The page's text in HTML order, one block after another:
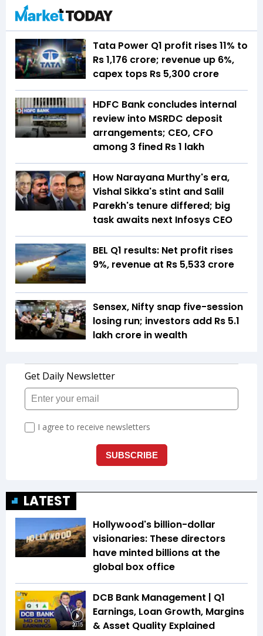
Tata Power Q1 profit rises 11% to
Rs 1,176 crore; revenue up 6%,
capex tops Rs 5,300 crore
HDFC Bank concludes internal
review into MSRDC deposit
arrangements; CEO, CFO
among 3 fined Rs 1 lakh
How Narayana Murthy's era,
Vishal Sikka's stint and Salil
Parekh's tenure differed; big
task awaits next Infosys CEO
BEL Q1 results: Net profit rises
9%, revenue at Rs 5,533 crore
Sensex, Nifty snap five-session
losing run; investors add Rs 5.1
lakh crore in wealth
LATEST
Hollywood's billion-dollar
visionaries: These directors
have minted billions at the
global box office
20:15
DCB Bank Management | Q1
Earnings, Loan Growth, Margins
& Asset Quality Explained